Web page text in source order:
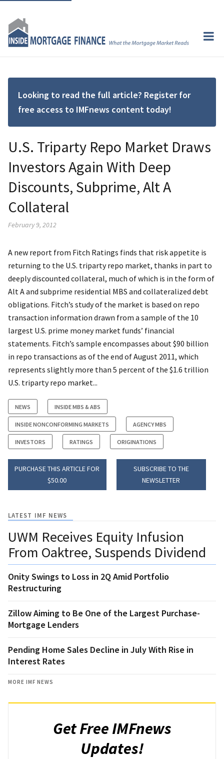
Looking to read the full article? Register for
free access to IMFnews content today!
U.S. Triparty Repo Market Draws
Investors Again With Deep
Discounts, Subprime, Alt A
Collateral
February 9, 2012
A new report from Fitch Ratings finds that risk appetite is
returning to the U.S. triparty repo market, thanks in part to
deeply discounted collateral, much of which is in the form of
Alt A and subprime residential MBS and collateralized debt
obligations. Fitch’s study of the market is based on repo
transaction information drawn from a sample of the 10
largest U.S. prime money market funds’ financial
statements. Fitch’s sample encompasses about $90 billion
in repo transactions as of the end of August 2011, which
represents slightly more than 5 percent of the $1.6 trillion
U.S. triparty repo market...
NEWS INSIDE MBS & ABS
INSIDE NONCONFORMING MARKETS AGENCY MBS
INVESTORS RATINGS ORIGINATIONS
PURCHASE THIS ARTICLE FOR
$50.00
SUBSCRIBE TO THE
NEWSLETTER
LATEST IMF NEWS
UWM Receives Equity Infusion
From Oaktree, Suspends Dividend
Onity Swings to Loss in 2Q Amid Portfolio
Restructuring
Zillow Aiming to Be One of the Largest Purchase-
Mortgage Lenders
Pending Home Sales Decline in July With Rise in
Interest Rates
MORE IMF NEWS
Get Free IMFnews
Updates!